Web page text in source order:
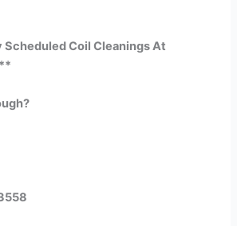
Coil Cleanings At